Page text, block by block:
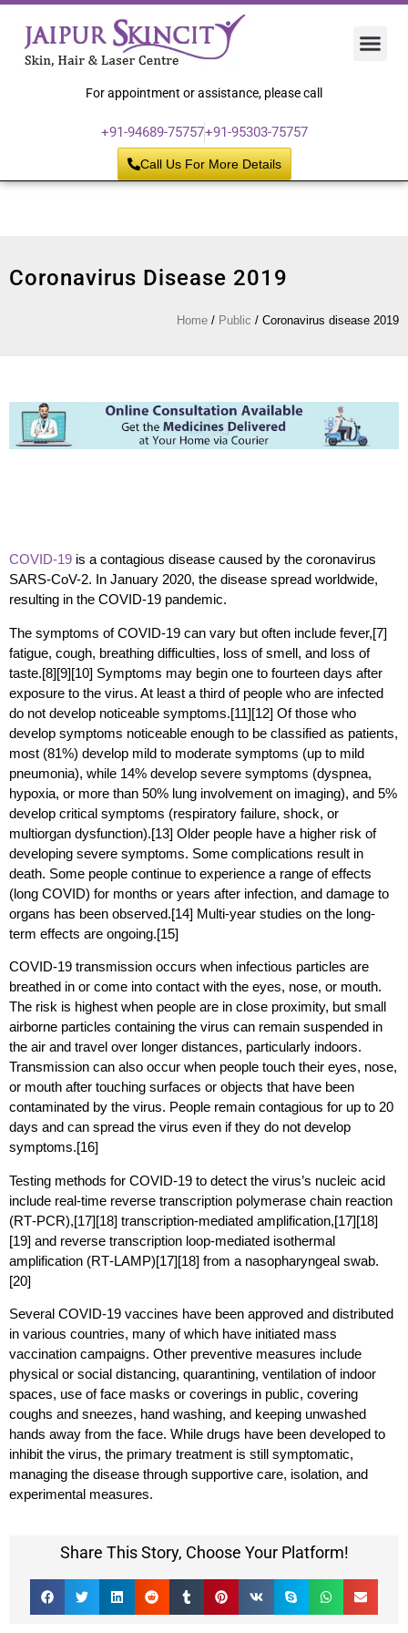
For appointment or assistance, please call
+91-94689-75757+91-95303-75757
Call Us For More Details
Coronavirus Disease 2019
Home / Public / Coronavirus disease 2019
COVID-19 is a contagious disease caused by the coronavirus
SARS-CoV-2. In January 2020, the disease spread worldwide,
resulting in the COVID-19 pandemic.
The symptoms of COVID‑19 can vary but often include fever,[7]
fatigue, cough, breathing difficulties, loss of smell, and loss of
taste.[8][9][10] Symptoms may begin one to fourteen days after
exposure to the virus. At least a third of people who are infected
do not develop noticeable symptoms.[11][12] Of those who
develop symptoms noticeable enough to be classified as patients,
most (81%) develop mild to moderate symptoms (up to mild
pneumonia), while 14% develop severe symptoms (dyspnea,
hypoxia, or more than 50% lung involvement on imaging), and 5%
develop critical symptoms (respiratory failure, shock, or
multiorgan dysfunction).[13] Older people have a higher risk of
developing severe symptoms. Some complications result in
death. Some people continue to experience a range of effects
(long COVID) for months or years after infection, and damage to
organs has been observed.[14] Multi-year studies on the long-
term effects are ongoing.[15]
COVID‑19 transmission occurs when infectious particles are
breathed in or come into contact with the eyes, nose, or mouth.
The risk is highest when people are in close proximity, but small
airborne particles containing the virus can remain suspended in
the air and travel over longer distances, particularly indoors.
Transmission can also occur when people touch their eyes, nose,
or mouth after touching surfaces or objects that have been
contaminated by the virus. People remain contagious for up to 20
days and can spread the virus even if they do not develop
symptoms.[16]
Testing methods for COVID-19 to detect the virus’s nucleic acid
include real-time reverse transcription polymerase chain reaction
(RT‑PCR),[17][18] transcription-mediated amplification,[17][18]
[19] and reverse transcription loop-mediated isothermal
amplification (RT‑LAMP)[17][18] from a nasopharyngeal swab.
[20]
Several COVID-19 vaccines have been approved and distributed
in various countries, many of which have initiated mass
vaccination campaigns. Other preventive measures include
physical or social distancing, quarantining, ventilation of indoor
spaces, use of face masks or coverings in public, covering
coughs and sneezes, hand washing, and keeping unwashed
hands away from the face. While drugs have been developed to
inhibit the virus, the primary treatment is still symptomatic,
managing the disease through supportive care, isolation, and
experimental measures.
Share This Story, Choose Your Platform!